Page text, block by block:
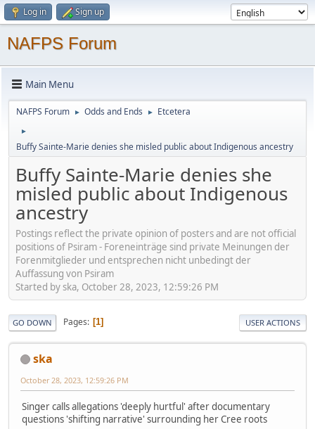
Log in Sign up
NAFPS Forum
Main Menu
NAFPS Forum ► Odds and Ends ► Etcetera
►
Buffy Sainte-Marie denies she misled public about Indigenous ancestry
Buffy Sainte-Marie denies she
misled public about Indigenous
ancestry
Postings reflect the private opinion of posters and are not official
positions of Psiram - Foreneinträge sind private Meinungen der
Forenmitglieder und entsprechen nicht unbedingt der
Auffassung von Psiram
Started by ska, October 28, 2023, 12:59:26 PM
GO DOWN Pages 1 USER ACTIONS
ska
October 28, 2023, 12:59:26 PM
Singer calls allegations 'deeply hurtful' after documentary
questions 'shifting narrative' surrounding her Cree roots